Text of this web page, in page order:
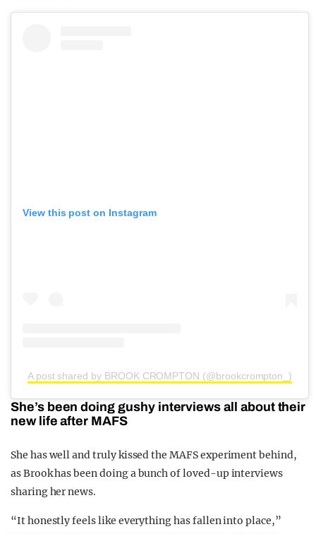
View this post on Instagram
A post shared by BROOK CROMPTON (@brookcrompton_)
She’s been doing gushy interviews all about their
new life after MAFS
She has well and truly kissed the MAFS experiment behind,
as Brook has been doing a bunch of loved-up interviews
sharing her news.
“It honestly feels like everything has fallen into place,”